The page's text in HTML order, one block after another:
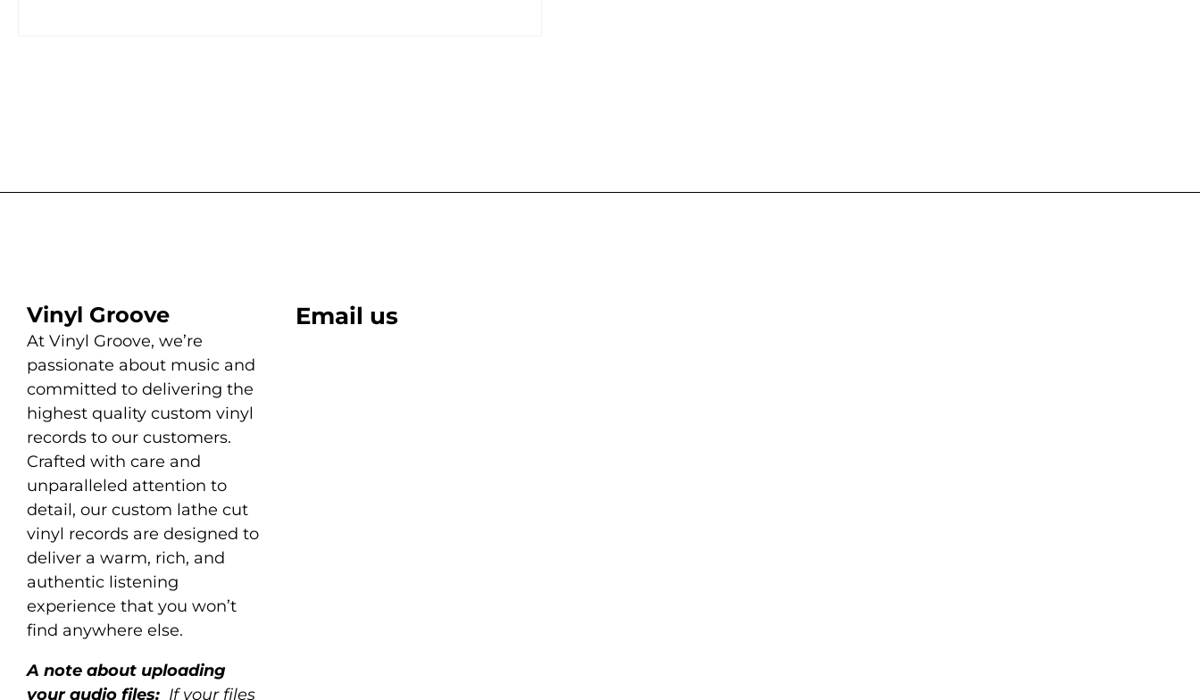
Vinyl Groove
At Vinyl Groove, we’re
passionate about music and
committed to delivering the
highest quality custom vinyl
records to our customers.
Crafted with care and
unparalleled attention to
detail, our custom lathe cut
vinyl records are designed to
deliver a warm, rich, and
authentic listening
experience that you won’t
find anywhere else.
A note about uploading
your audio files: If your files
Email us